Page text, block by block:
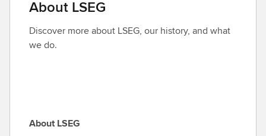
r
o
l
e
About LSEG
Discover more about LSEG, our history, and what
we do.
A
About LSEG